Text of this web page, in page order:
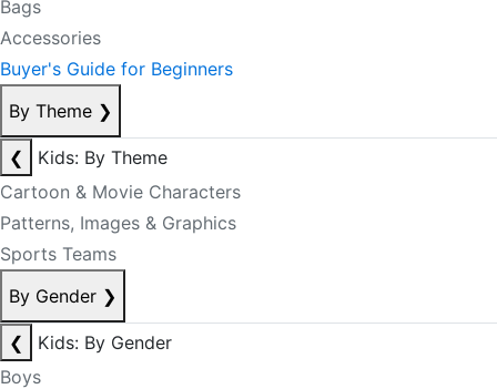
Bags
Accessories
Buyer's Guide for Beginners
By Theme ❯
❮
Kids: By Theme
Cartoon & Movie Characters
Patterns, Images & Graphics
Sports Teams
By Gender ❯
❮
Kids: By Gender
Boys